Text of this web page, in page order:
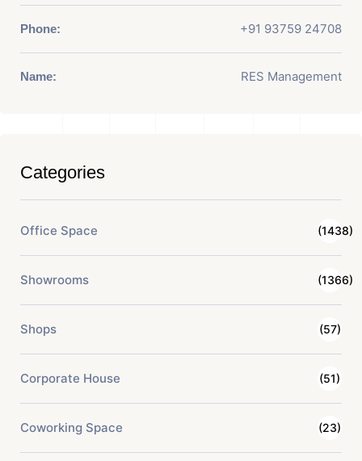
Phone: +91 93759 24708
Name: RES Management
Categories
Office Space (1438)
Showrooms (1366)
Shops (57)
Corporate House (51)
Coworking Space (23)